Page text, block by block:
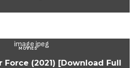
MOVIES
(2021) [Download Full